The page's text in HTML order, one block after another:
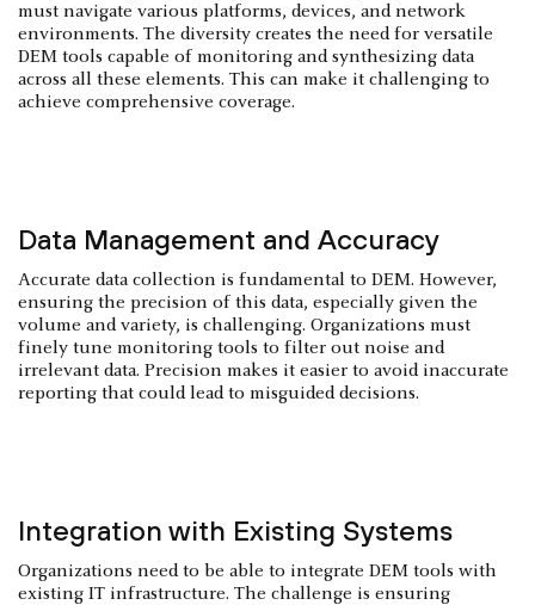
must navigate various platforms, devices, and network
environments. The diversity creates the need for versatile
DEM tools capable of monitoring and synthesizing data
across all these elements. This can make it challenging to
achieve comprehensive coverage.
Data Management and Accuracy
Accurate data collection is fundamental to DEM. However,
ensuring the precision of this data, especially given the
volume and variety, is challenging. Organizations must
finely tune monitoring tools to filter out noise and
irrelevant data. Precision makes it easier to avoid inaccurate
reporting that could lead to misguided decisions.
Integration with Existing Systems
Organizations need to be able to integrate DEM tools with
existing IT infrastructure. The challenge is ensuring